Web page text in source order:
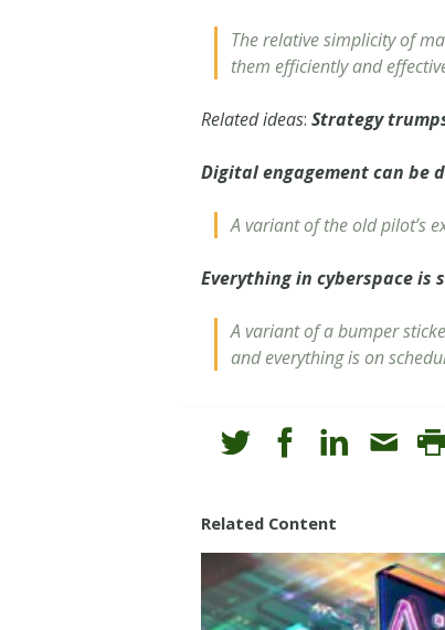
The relative simplicity of
them efficiently and
Related ideas:Strategy
Digital engagement can be
A variant of the old pilot’s
Everything in cyberspace
A variant of a bumper
and everything is on
Related Content